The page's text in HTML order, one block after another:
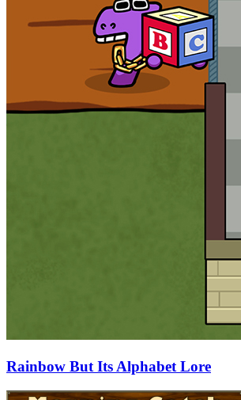
Rainbow But Its Alphabet Lore